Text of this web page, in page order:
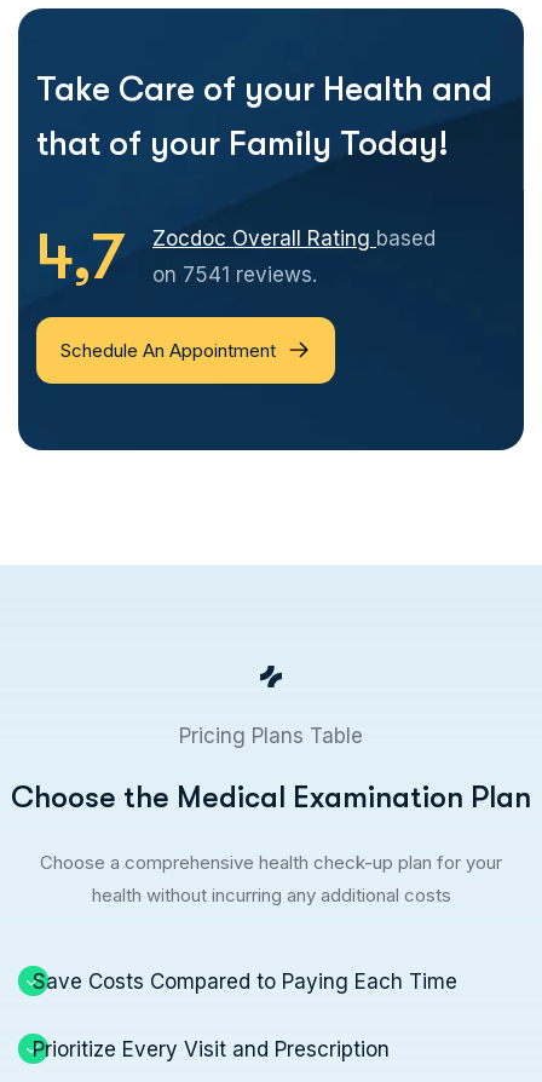
Take Care of your Health and
that of your Family Today!
4,7 Zocdoc Overall Rating based
on 7541 reviews.
Schedule An Appointment
Pricing Plans Table
Choose the Medical Examination Plan
Choose a comprehensive health check-up plan for your
health without incurring any additional costs
Save Costs Compared to Paying Each Time
Prioritize Every Visit and Prescription